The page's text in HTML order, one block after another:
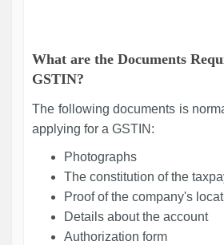
What are the Documents
GSTIN?
The following documents is
applying for a GSTIN:
Photographs
The constitution of the
Proof of the company's
Details about the account
Authorization form